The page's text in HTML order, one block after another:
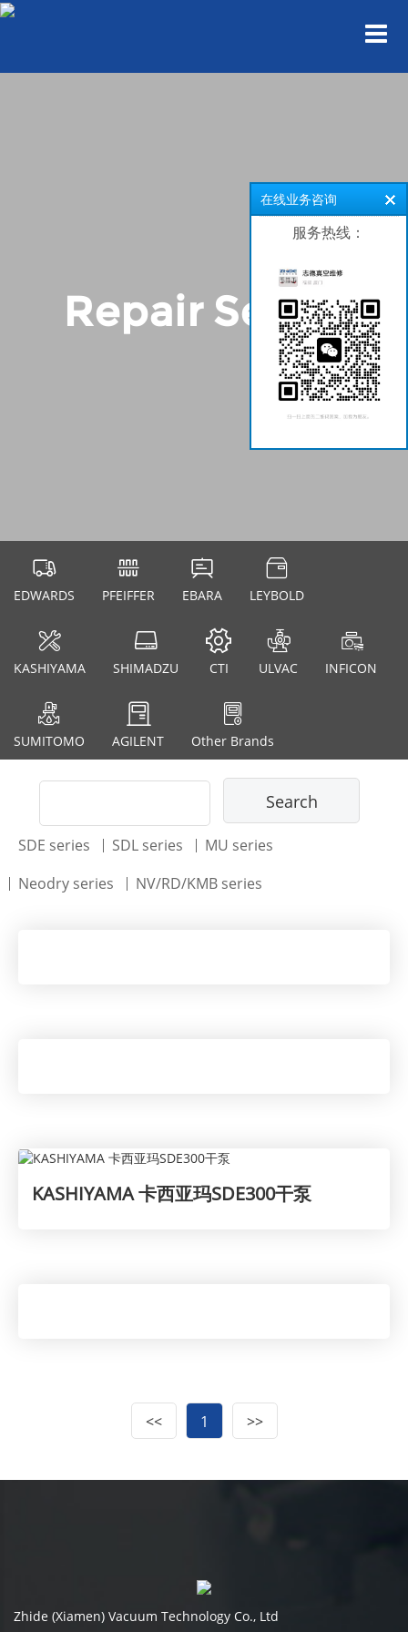
Repair Series
EDWARDS PFEIFFER EBARA LEYBOLD
KASHIYAMA SHIMADZU CTI ULVAC INFICON
SUMITOMO AGILENT Other Brands
SDE series SDL series
MU series
Neodry series
NV/RD/KMB series
KASHIYAMA 卡西亚玛SDE300干泵
<< 1 >>
Zhide (Xiamen) Vacuum Technology Co., Ltd
在线业务咨询
服务热线：